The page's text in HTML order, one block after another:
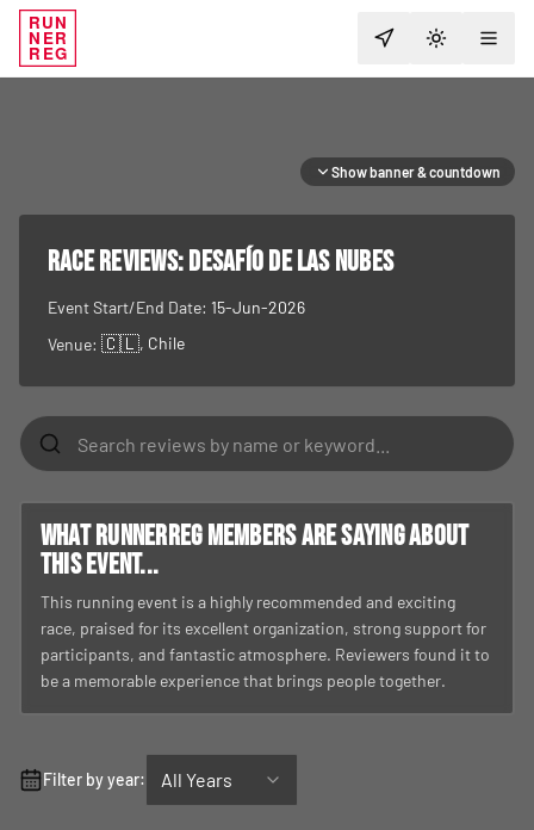
RUN
NER
REG TOGGLE
Show banner & countdown
RACE REVIEWS:Desafío de las Nubes
Event Start/End Date: 15-Jun-2026
Venue: 🇨🇱, Chile
What RunnerReg members are saying about
this event...
This running event is a highly recommended and exciting
race, praised for its excellent organization, strong support for
participants, and fantastic atmosphere. Reviewers found it to
be a memorable experience that brings people together.
Filter by year: All Years